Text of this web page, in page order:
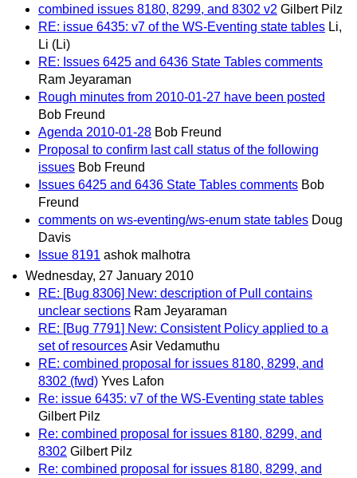
combined issues 8180, 8299, and 8302 v2 Gilbert Pilz
RE: issue 6435: v7 of the WS-Eventing state tables Li,
Li (Li)
RE: Issues 6425 and 6436 State Tables comments
Ram Jeyaraman
Rough minutes from 2010-01-27 have been posted
Bob Freund
Agenda 2010-01-28 Bob Freund
Proposal to confirm last call status of the following
issues Bob Freund
Issues 6425 and 6436 State Tables comments Bob
Freund
comments on ws-eventing/ws-enum state tables Doug
Davis
Issue 8191 ashok malhotra
Wednesday, 27 January 2010
RE: [Bug 8306] New: description of Pull contains
unclear sections Ram Jeyaraman
RE: [Bug 7791] New: Consistent Policy applied to a
set of resourcesAsir Vedamuthu
RE: combined proposal for issues 8180, 8299, and
8302 (fwd) Yves Lafon
Re: issue 6435: v7 of the WS-Eventing state tables
Gilbert Pilz
Re: combined proposal for issues 8180, 8299, and
8302 Gilbert Pilz
Re: combined proposal for issues 8180, 8299, and